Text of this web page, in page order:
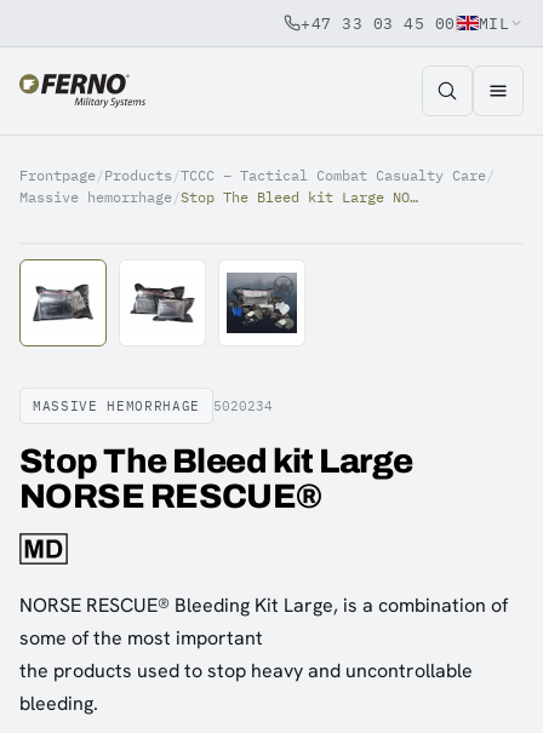
Jump to content
+47 33 03 45 00 MIL
Frontpage/Products /TCCC – Tactical Combat Casualty Care/
Massive hemorrhage/ Stop The Bleed kit Large NORSE RESCUE®
MASSIVE HEMORRHAGE 5020234
Stop The Bleed kit Large
NORSE RESCUE®
NORSE RESCUE® Bleeding Kit Large, is a combination of
some of the most important
the products used to stop heavy and uncontrollable
bleeding.